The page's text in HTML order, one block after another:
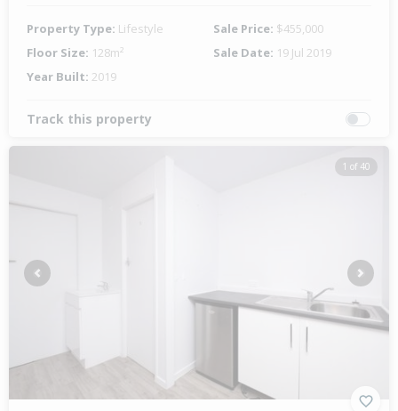
Property Type: Lifestyle Sale Price: $455,000
Floor Size: 128m² Sale Date: 19 Jul 2019
Year Built: 2019
Track this property
1 of 40
Previous Next